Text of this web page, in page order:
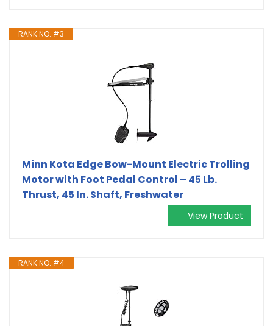
RANK NO. #3
Minn Kota Edge Bow-Mount Electric Trolling
Motor with Foot Pedal Control – 45 Lb.
Thrust, 45 In. Shaft, Freshwater
View Product
RANK NO. #4